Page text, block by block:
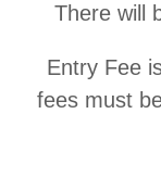
There will
Entry Fee
fees must